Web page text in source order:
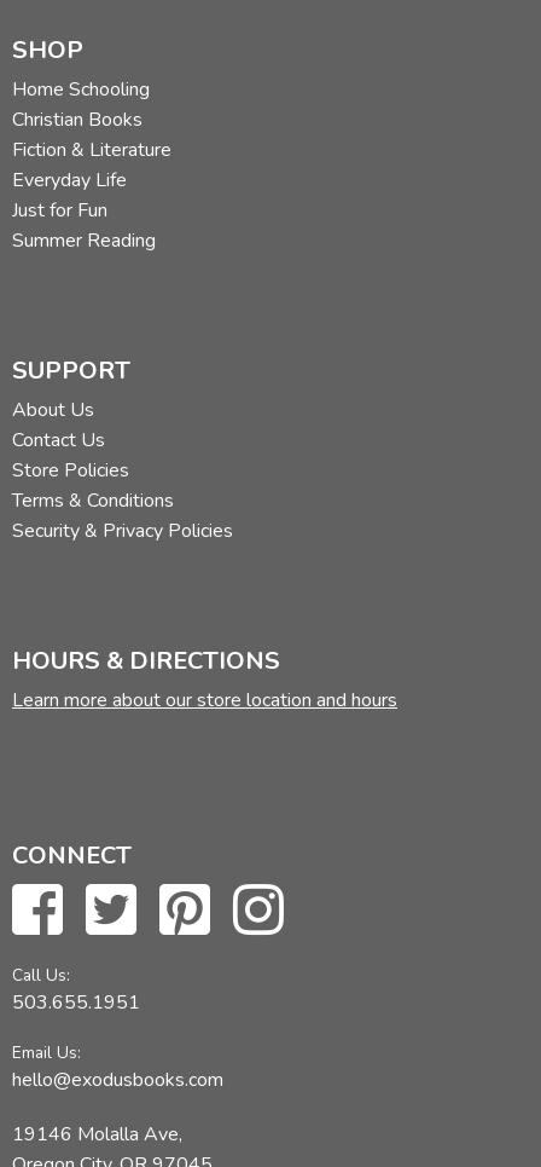
SHOP
Home Schooling
Christian Books
Fiction & Literature
Everyday Life
Just for Fun
Summer Reading
SUPPORT
About Us
Contact Us
Store Policies
Terms & Conditions
Security & Privacy Policies
HOURS & DIRECTIONS
Learn more about our store location and hours
CONNECT
Call Us:
503.655.1951
Email Us:
hello@exodusbooks.com
19146 Molalla Ave,